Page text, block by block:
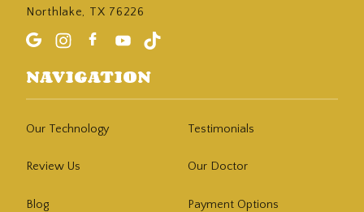
Northlake, TX 76226
NAVIGATION
Our Technology Testimonials
Review Us Our Doctor
Blog Payment Options